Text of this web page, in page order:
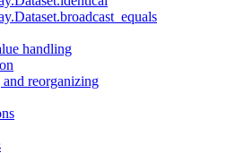
handling
and reorganizing